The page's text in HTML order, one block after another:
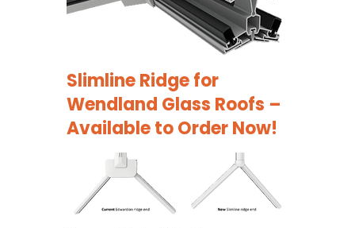
Slimline Ridge for
Wendland Glass Roofs –
Available to Order Now!